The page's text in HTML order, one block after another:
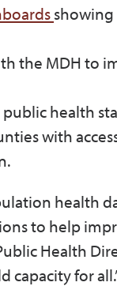
showing
the MDH to
health
with
health
to help
Health
capacity for